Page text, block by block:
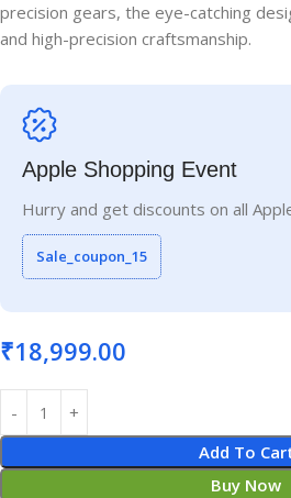
precision gears, the eye-catching
and high-precision craftsmanship.
Apple Shopping Event
Hurry and get discounts on all
Sale_coupon_15
₹18,999.00
Add To
Buy Now